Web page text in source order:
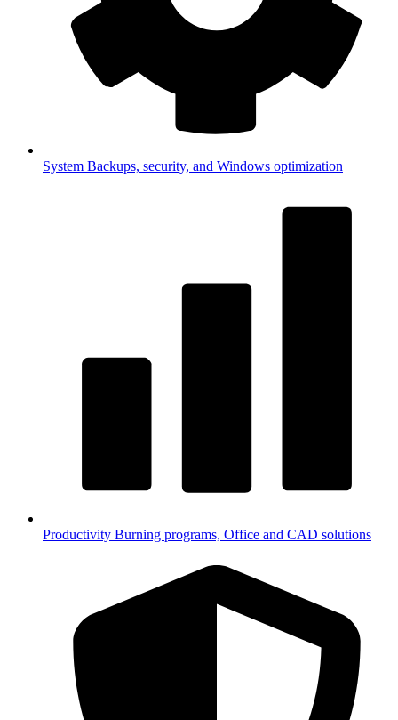
System Backups, security, and Windows optimization
Productivity Burning programs, Office and CAD solutions